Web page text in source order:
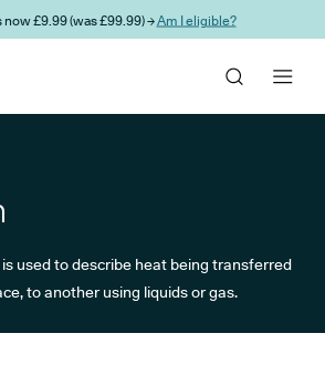
£9.99 (was £99.99) →Am I eligible?
used to describe heat being transferred
to another using liquids or gas.